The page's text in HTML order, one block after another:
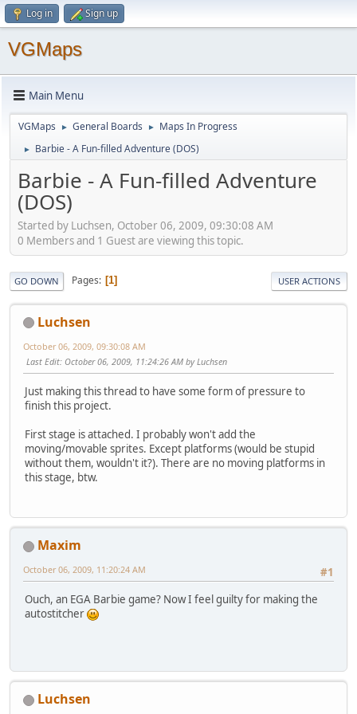
Log in Sign up
VGMaps
Main Menu
VGMaps ► General Boards ► Maps In Progress
► Barbie - A Fun-filled Adventure (DOS)
Barbie - A Fun-filled Adventure
(DOS)
Started by Luchsen, October 06, 2009, 09:30:08 AM
0 Members and 1 Guest are viewing this topic.
GO DOWN Pages 1 USER ACTIONS
Luchsen
October 06, 2009, 09:30:08 AM
Last Edit: October 06, 2009, 11:24:26 AM by Luchsen
Just making this thread to have some form of pressure to
finish this project.
First stage is attached. I probably won't add the
moving/movable sprites. Except platforms (would be stupid
without them, wouldn't it?). There are no moving platforms in
this stage, btw.
Maxim
#1
October 06, 2009, 11:20:24 AM
Ouch, an EGA Barbie game? Now I feel guilty for making the
autostitcher
Luchsen